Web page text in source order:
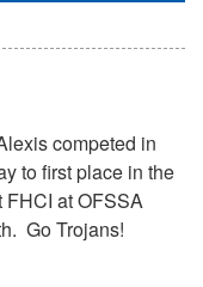
competed in
to first place in the
at OFSSA
Go Trojans!